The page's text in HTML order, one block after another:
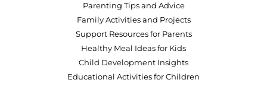
Parenting Tips and Advice
Family Activities and Projects
Support Resources for Parents
Healthy Meal Ideas for Kids
Child Development Insights
Educational Activities for Children